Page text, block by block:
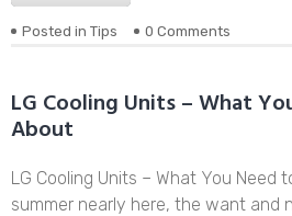
Posted in Tips 0 Comments
LG Cooling Units – What
About
LG Cooling Units – What You Need
summer nearly here, the want and